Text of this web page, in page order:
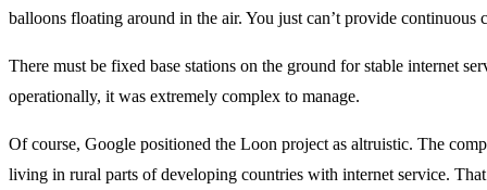
balloons floating around in the air. You just can’t provide continuous
There must be fixed base stations on the ground for stable internet
operationally, it was extremely complex to manage.
Of course, Google positioned the Loon project as altruistic. The
living in rural parts of developing countries with internet service.